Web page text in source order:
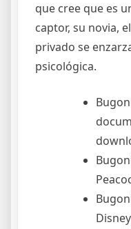
que cree que es
captor, su novia,
privado se
psicológica.